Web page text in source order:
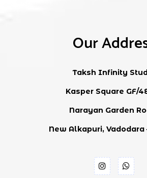
Our
Taksh Infinity
Kasper Square GF/
Narayan Garden
New Alkapuri, Vadodara